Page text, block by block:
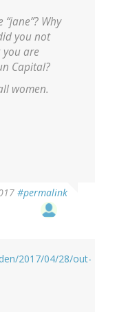
Why
you not
are
Capital?
women.
#permalink
2017/04/28/out-